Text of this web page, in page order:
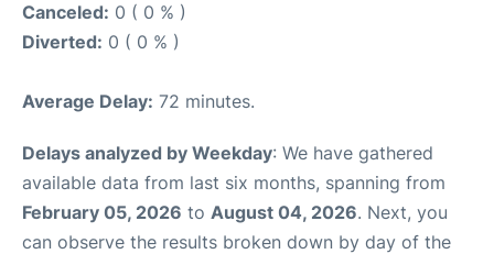
Canceled: 0 ( 0 % )
Diverted: 0 ( 0 % )
Average Delay: 72 minutes.
Delays analyzed by Weekday: We have gathered
available data from last six months, spanning from
February 05, 2026 to August 04, 2026. Next, you
can observe the results broken down by day of the